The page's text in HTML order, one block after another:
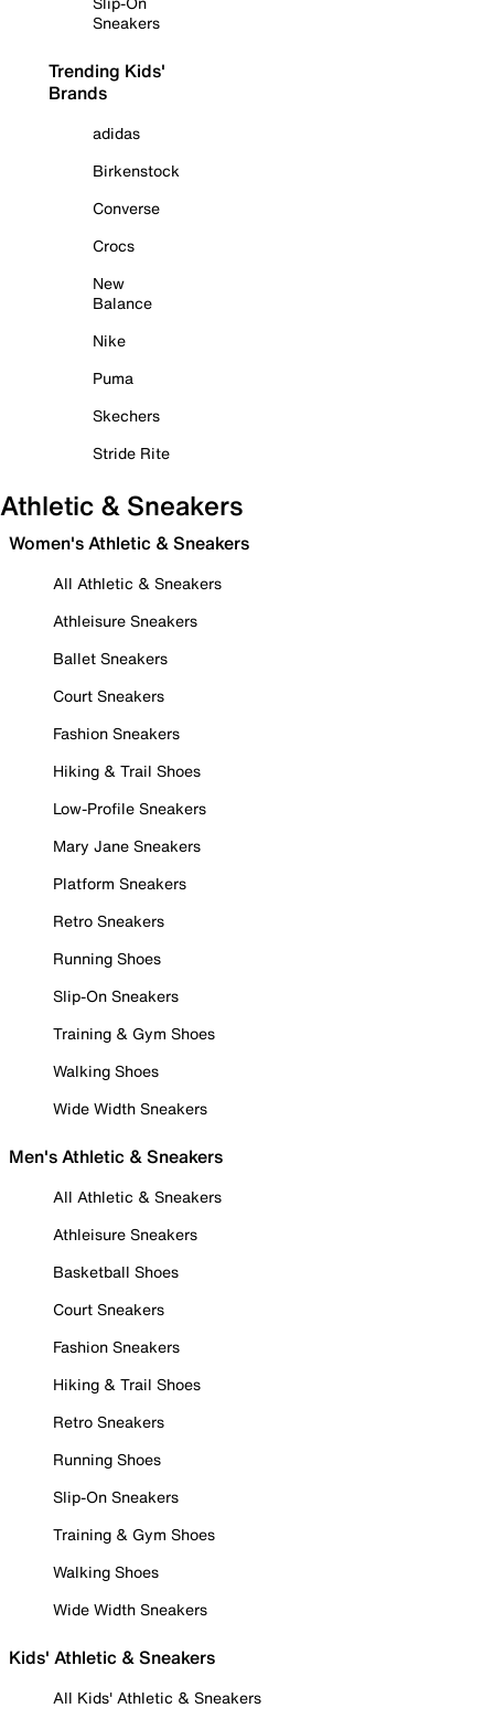
Sneakers
Trending Kids'
Brands
adidas
Birkenstock
Converse
Crocs
New
Balance
Nike
Puma
Skechers
Stride Rite
Athletic & Sneakers
Women's Athletic & Sneakers
All Athletic & Sneakers
Athleisure Sneakers
Ballet Sneakers
Court Sneakers
Fashion Sneakers
Hiking & Trail Shoes
Low-Profile Sneakers
Mary Jane Sneakers
Platform Sneakers
Retro Sneakers
Running Shoes
Slip-On Sneakers
Training & Gym Shoes
Walking Shoes
Wide Width Sneakers
Men's Athletic & Sneakers
All Athletic & Sneakers
Athleisure Sneakers
Basketball Shoes
Court Sneakers
Fashion Sneakers
Hiking & Trail Shoes
Retro Sneakers
Running Shoes
Slip-On Sneakers
Training & Gym Shoes
Walking Shoes
Wide Width Sneakers
Kids' Athletic & Sneakers
All Kids' Athletic & Sneakers